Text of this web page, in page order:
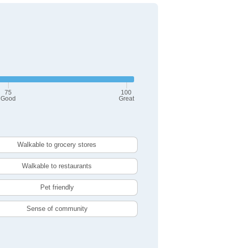
75
Good
100
Great
Walkable to grocery stores
Walkable to restaurants
Pet friendly
Sense of community